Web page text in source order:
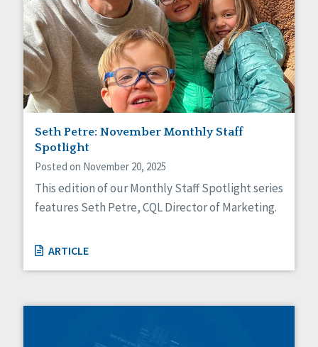
Seth Petre: November Monthly Staff
Spotlight
Posted on November 20, 2025
This edition of our Monthly Staff Spotlight series
features Seth Petre, CQL Director of Marketing.
ARTICLE